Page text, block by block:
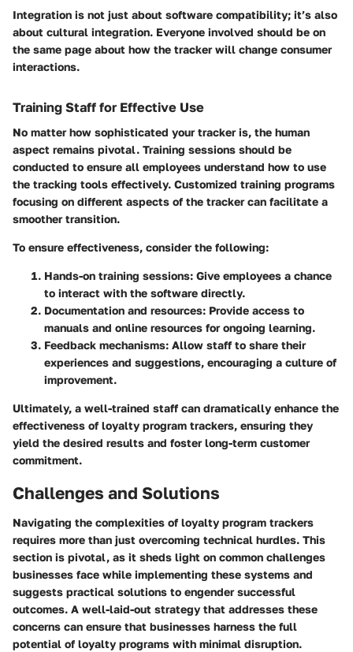
Integration is not just about software compatibility; it’s also
about cultural integration. Everyone involved should be on
the same page about how the tracker will change consumer
interactions.
Training Staff for Effective Use
No matter how sophisticated your tracker is, the human
aspect remains pivotal. Training sessions should be
conducted to ensure all employees understand how to use
the tracking tools effectively. Customized training programs
focusing on different aspects of the tracker can facilitate a
smoother transition.
To ensure effectiveness, consider the following:
Hands-on training sessions: Give employees a chance
to interact with the software directly.
Documentation and resources: Provide access to
manuals and online resources for ongoing learning.
Feedback mechanisms: Allow staff to share their
experiences and suggestions, encouraging a culture of
improvement.
Ultimately, a well-trained staff can dramatically enhance the
effectiveness of loyalty program trackers, ensuring they
yield the desired results and foster long-term customer
commitment.
Challenges and Solutions
Navigating the complexities of loyalty program trackers
requires more than just overcoming technical hurdles. This
section is pivotal, as it sheds light on common challenges
businesses face while implementing these systems and
suggests practical solutions to engender successful
outcomes. A well-laid-out strategy that addresses these
concerns can ensure that businesses harness the full
potential of loyalty programs with minimal disruption.